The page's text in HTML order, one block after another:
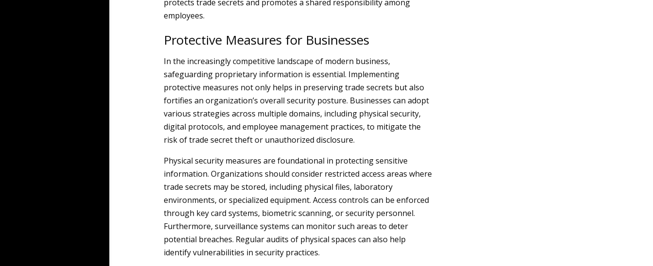
protects trade secrets and promotes a shared responsibility among
employees.
Protective Measures for Businesses
In the increasingly competitive landscape of modern business,
safeguarding proprietary information is essential. Implementing
protective measures not only helps in preserving trade secrets but also
fortifies an organization’s overall security posture. Businesses can adopt
various strategies across multiple domains, including physical security,
digital protocols, and employee management practices, to mitigate the
risk of trade secret theft or unauthorized disclosure.
Physical security measures are foundational in protecting sensitive
information. Organizations should consider restricted access areas where
trade secrets may be stored, including physical files, laboratory
environments, or specialized equipment. Access controls can be enforced
through key card systems, biometric scanning, or security personnel.
Furthermore, surveillance systems can monitor such areas to deter
potential breaches. Regular audits of physical spaces can also help
identify vulnerabilities in security practices.